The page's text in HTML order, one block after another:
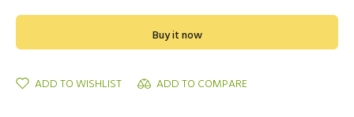
Buy it now
ADD TO WISHLIST ADD TO COMPARE